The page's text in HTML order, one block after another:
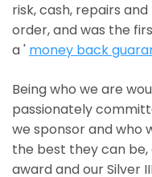
risk, cash, repairs
order, and was the
a ' money back
Being who we are
passionately
we sponsor and who
the best they can
award and our Silver